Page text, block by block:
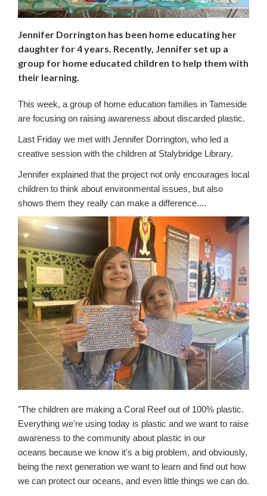
Jennifer Dorrington has been home educating her
daughter for 4 years. Recently, Jennifer set up a
group for home educated children to help them with
their learning.
This week, a group of home education families in Tameside
are focusing on raising awareness about discarded plastic.
Last Friday we met with Jennifer Dorrington, who led a
creative session with the children at Stalybridge Library.
Jennifer explained that the project not only encourages local
children to think about environmental issues, but also
shows them they really can make a difference....
"The children are making a Coral Reef out of 100% plastic.
Everything we're using today is plastic and we want to raise
awareness to the community about plastic in our
oceans because we know it's a big problem, and obviously,
being the next generation we want to learn and find out how
we can protect our oceans, and even little things we can do.